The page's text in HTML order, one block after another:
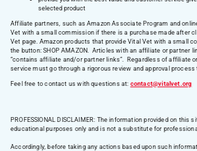
selected product
Affiliate partners, such as Amazon Associate Program and
Vet with a small commission if there is a purchase made after
Vet page. Amazon products that provide Vital Vet with a small
the button: SHOP AMAZON. Articles with an affiliate or partner
“contains affiliate and/or partner links”. Regardless of affiliate
service must go through a rigorous review and approval
Feel free to contact us with questions at: contact@vitalvet.org
PROFESSIONAL DISCLAIMER: The information provided on this
educational purposes only and is not a substitute for
Accordingly, before taking any actions based upon such